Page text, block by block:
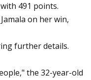
491 points.
on her win,
further details.
the 32-year-old